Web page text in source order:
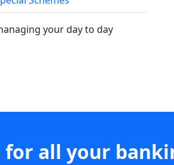
your day to day
for all your